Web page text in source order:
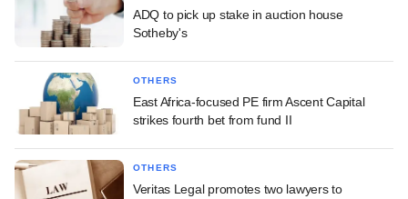
ADQ to pick up stake in auction house
Sotheby's
OTHERS
East Africa-focused PE firm Ascent Capital
strikes fourth bet from fund II
OTHERS
Veritas Legal promotes two lawyers to